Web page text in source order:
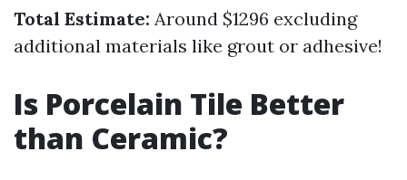
Total Estimate: Around $1296 excluding
additional materials like grout or adhesive!
Is Porcelain Tile Better
than Ceramic?